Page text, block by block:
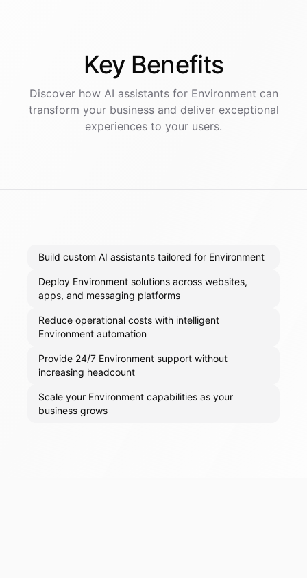
Key Benefits
Discover how AI assistantsfor Environment can
transform your business and deliver exceptional
experiences to your users.
Build custom AI assistants tailored for Environment
Deploy Environment solutions across websites,
apps, and messaging platforms
Reduce operational costs with intelligent
Environment automation
Provide 24/7 Environment support without
increasing headcount
Scale your Environment capabilities as your
business grows